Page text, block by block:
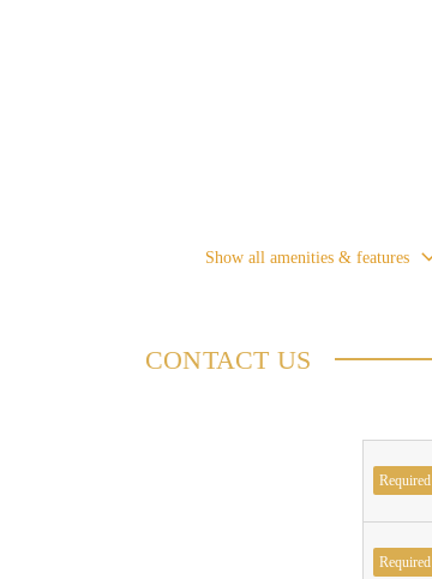
Show all amenities & features
CONTACT US
Required
Required